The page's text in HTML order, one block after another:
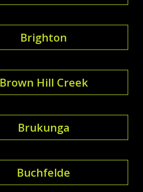
Brighton
Brown Hill Creek
Brukunga
Buchfelde